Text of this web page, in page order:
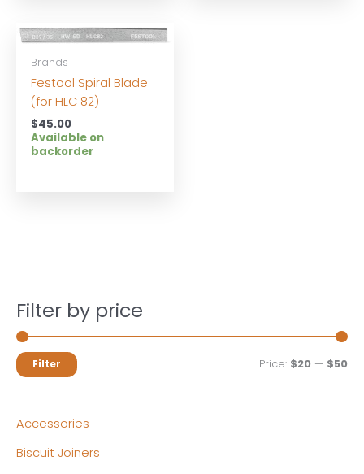
Filter by price
MM
Filter Price: $20 — $50
Accessories
Biscuit Joiners
Brands
Festool Spiral Blade
(for HLC 82)
$45.00
Available on
backorder